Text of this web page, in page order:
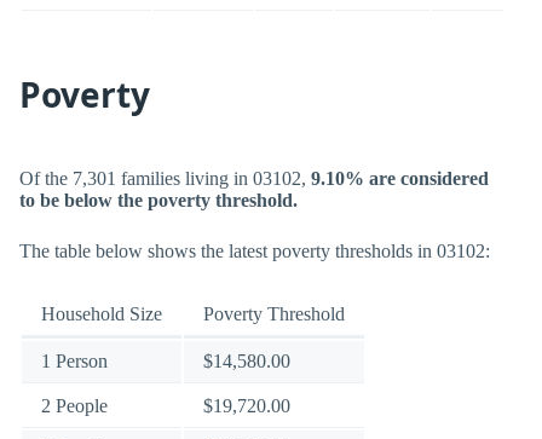
Poverty
Of the 7,301 families living in 03102, 9.10% are considered
to be below the poverty threshold.
The table below shows the latest poverty thresholds in 03102:
Household Size Poverty Threshold
1 Person $14,580.00
2 People $19,720.00